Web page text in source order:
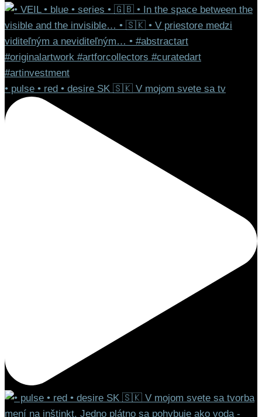
• pulse • red • desire SK 🇸🇰 V mojom svete sa tv